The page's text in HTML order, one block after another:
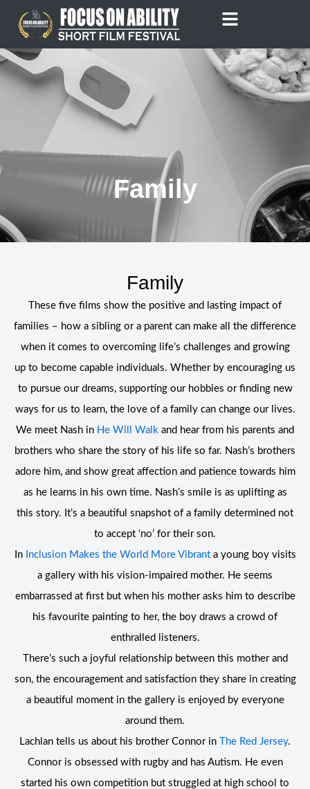
content
Family
Family
These five films show the positive and lasting impact of
families – how a sibling or a parent can make all the difference
when it comes to overcoming life’s challenges and growing
up to become capable individuals. Whether by encouraging us
to pursue our dreams, supporting our hobbies or finding new
ways for us to learn, the love of a family can change our lives.
We meet Nash in He Will Walk and hear from his parents and
brothers who share the story of his life so far. Nash’s brothers
adore him, and show great affection and patience towards him
as he learns in his own time. Nash’s smile is as uplifting as
this story. It’s a beautiful snapshot of a family determined not
to accept ‘no’ for their son.
In Inclusion Makes the World More Vibrant a young boy visits
a gallery with his vision-impaired mother. He seems
embarrassed at first but when his mother asks him to describe
his favourite painting to her, the boy draws a crowd of
enthralled listeners.
There’s such a joyful relationship between this mother and
son, the encouragement and satisfaction they share in creating
a beautiful moment in the gallery is enjoyed by everyone
around them.
Lachlan tells us about his brother Connor in
The Red Jersey.
Connor is obsessed with rugby and has Autism. He even
started his own competition but struggled at high school to